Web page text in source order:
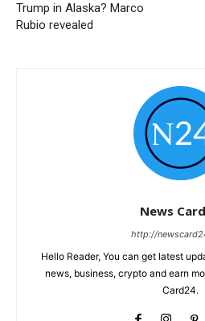
Trump in Alaska? Marco
Rubio revealed
News
http://
Hello Reader, You can get latest
news, business, crypto and earn
Card24.